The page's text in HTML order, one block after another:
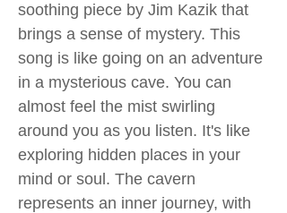
soothing piece by Jim Kazik that
brings a sense of mystery. This
song is like going on an adventure
in a mysterious cave. You can
almost feel the mist swirling
around you as you listen. It's like
exploring hidden places in your
mind or soul. The cavern
represents an inner journey, with